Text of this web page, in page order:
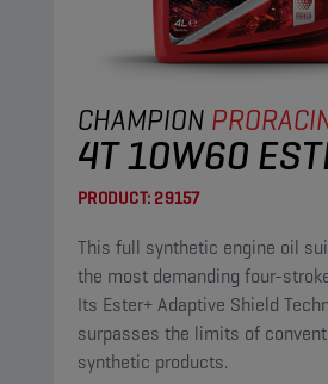
CHAMPION
4T 10W60
PRODUCT:29157
This full synthetic engine oil
the most demanding four-
Its Ester+ Adaptive Shield
surpasses the limits of
synthetic products.